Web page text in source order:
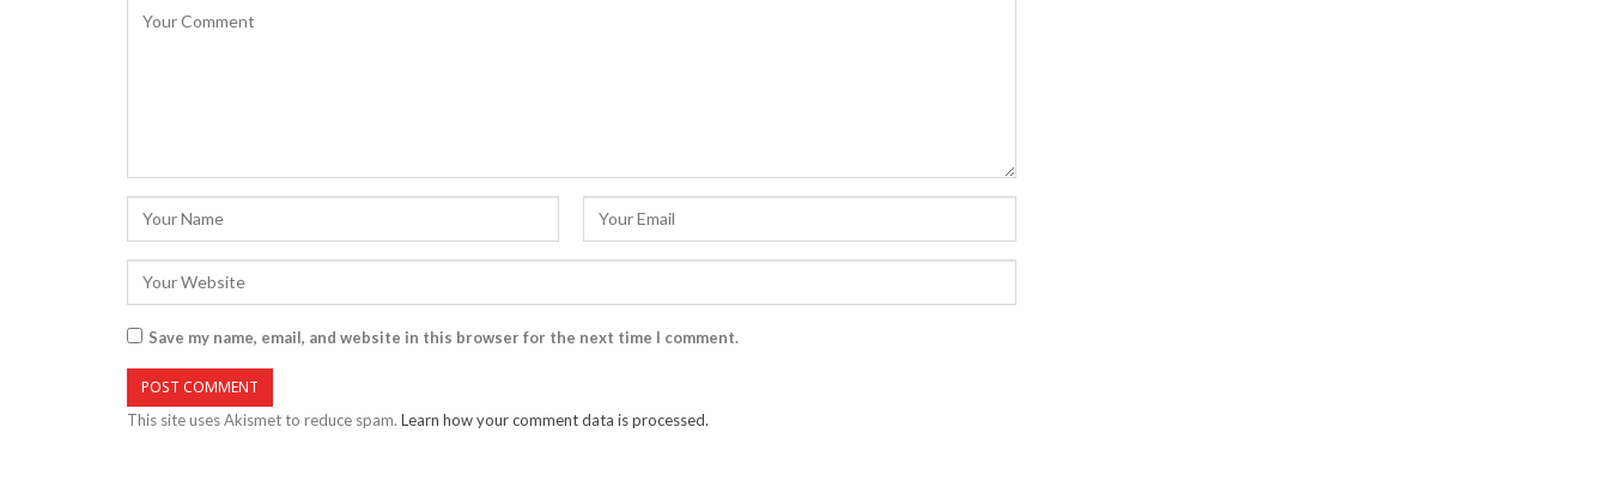
Save my name, email, and website in this browser for the next time I comment.
This site uses Akismet to reduce spam. Learn how your comment data is processed.